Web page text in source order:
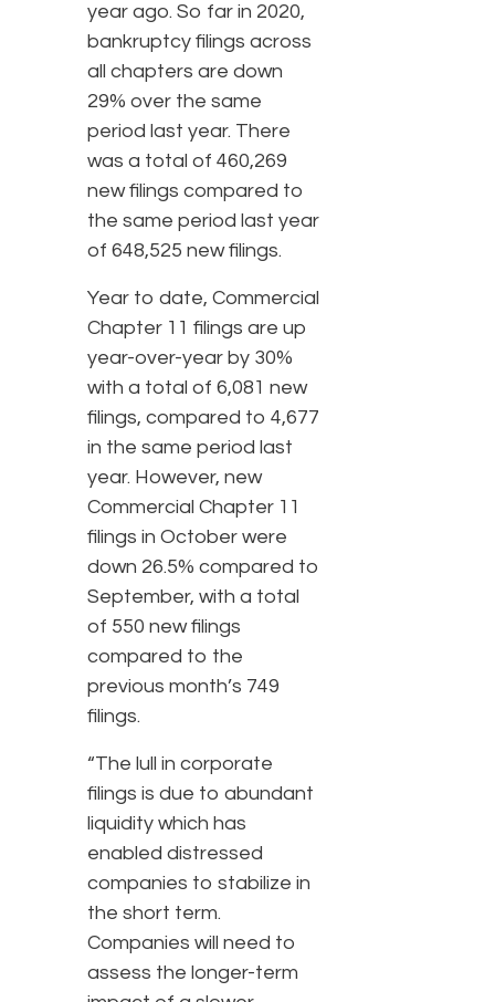
year ago. So far in 2020,
bankruptcy filings across
all chapters are down
29% over the same
period last year. There
was a total of 460,269
new filings compared to
the same period last year
of 648,525 new filings.
Year to date, Commercial
Chapter 11 filings are up
year-over-year by 30%
with a total of 6,081 new
filings, compared to 4,677
in the same period last
year. However, new
Commercial Chapter 11
filings in October were
down 26.5% compared to
September, with a total
of 550 new filings
compared to the
previous month’s 749
filings.
“The lull in corporate
filings is due to abundant
liquidity which has
enabled distressed
companies to stabilize in
the short term.
Companies will need to
assess the longer-term